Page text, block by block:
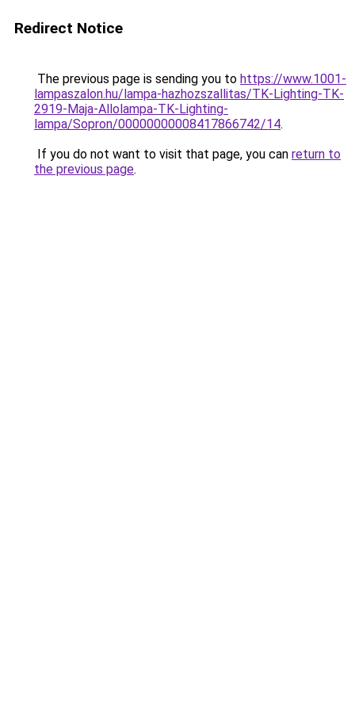
Redirect Notice
The previous page is sending you to https://www.1001-
lampaszalon.hu/lampa-hazhozszallitas/TK-Lighting-TK-
2919-Maja-Allolampa-TK-Lighting-
lampa/Sopron/00000000008417866742/14.
If you do not want to visit that page, you can return to
the previous page.